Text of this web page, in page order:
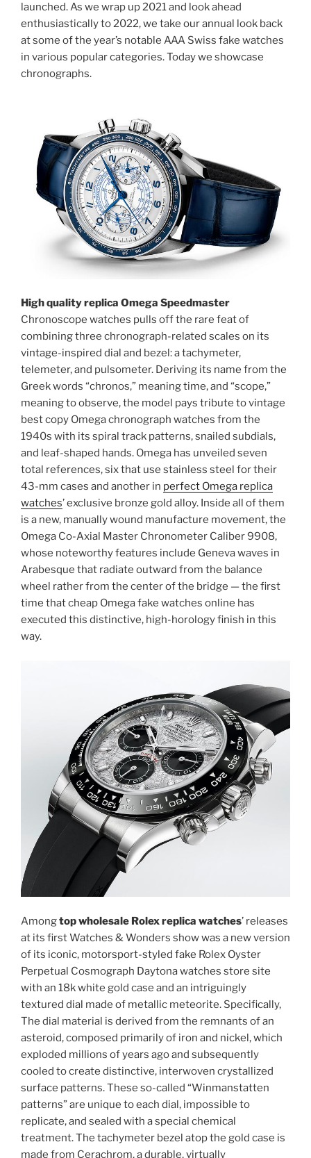
launched. As we wrap up 2021 and look ahead
enthusiastically to 2022, we take our annual look back
at some of the year’s notable AAA Swiss fake watches
in various popular categories. Today we showcase
chronographs.
High quality replica Omega Speedmaster
Chronoscope watches pulls off the rare feat of
combining three chronograph-related scales on its
vintage-inspired dial and bezel: a tachymeter,
telemeter, and pulsometer. Deriving its name from the
Greek words “chronos,” meaning time, and “scope,”
meaning to observe, the model pays tribute to vintage
best copy Omega chronograph watches from the
1940s with its spiral track patterns, snailed subdials,
and leaf-shaped hands. Omega has unveiled seven
total references, six that use stainless steel for their
43-mm cases and another in perfect Omega replica
watches’ exclusive bronze gold alloy. Inside all of them
is a new, manually wound manufacture movement, the
Omega Co-Axial Master Chronometer Caliber 9908,
whose noteworthy features include Geneva waves in
Arabesque that radiate outward from the balance
wheel rather from the center of the bridge — the first
time that cheap Omega fake watches online has
executed this distinctive, high-horology finish in this
way.
Amongtop wholesale Rolex replica watches’ releases
at its first Watches & Wonders show was a new version
of its iconic, motorsport-styled fake Rolex Oyster
Perpetual Cosmograph Daytona watches store site
with an 18k white gold case and an intriguingly
textured dial made of metallic meteorite. Specifically,
The dial material is derived from the remnants of an
asteroid, composed primarily of iron and nickel, which
exploded millions of years ago and subsequently
cooled to create distinctive, interwoven crystallized
surface patterns. These so-called “Winmanstatten
patterns” are unique to each dial, impossible to
replicate, and sealed with a special chemical
treatment. The tachymeter bezel atop the gold case is
made from Cerachrom, a durable, virtually